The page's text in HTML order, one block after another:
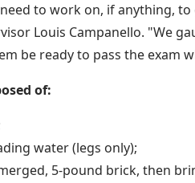
to work on, if anything,
Louis Campanello. "We
be ready to pass the exam
of:
water (legs only);
5-pound brick, then